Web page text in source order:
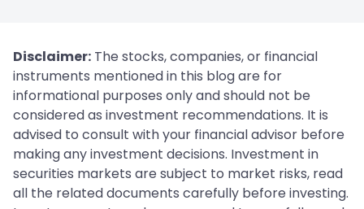
Disclaimer: The stocks, companies, or financial
instruments mentioned in this blog are for
informational purposes only and should not be
considered as investment recommendations. It is
advised to consult with your financial advisor before
making any investment decisions. Investment in
securities markets are subject to market risks, read
all the related documents carefully before investing.